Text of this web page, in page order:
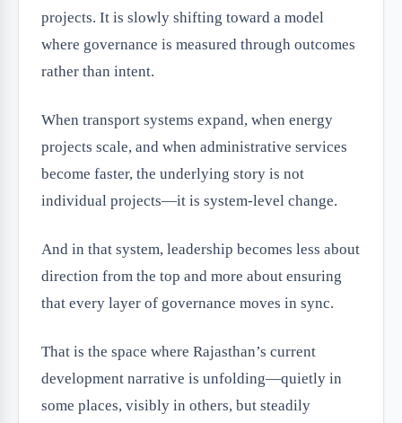
projects. It is slowly shifting toward a model
where governance is measured through outcomes
rather than intent.
When transport systems expand, when energy
projects scale, and when administrative services
become faster, the underlying story is not
individual projects—it is system-level change.
And in that system, leadership becomes less about
direction from the top and more about ensuring
that every layer of governance moves in sync.
That is the space where Rajasthan’s current
development narrative is unfolding—quietly in
some places, visibly in others, but steadily